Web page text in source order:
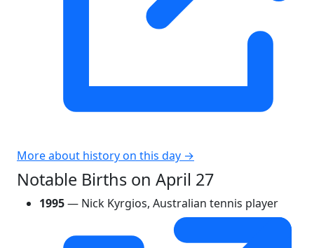
More about history on this day →
Notable Births on April 27
1995— Nick Kyrgios, Australian tennis player